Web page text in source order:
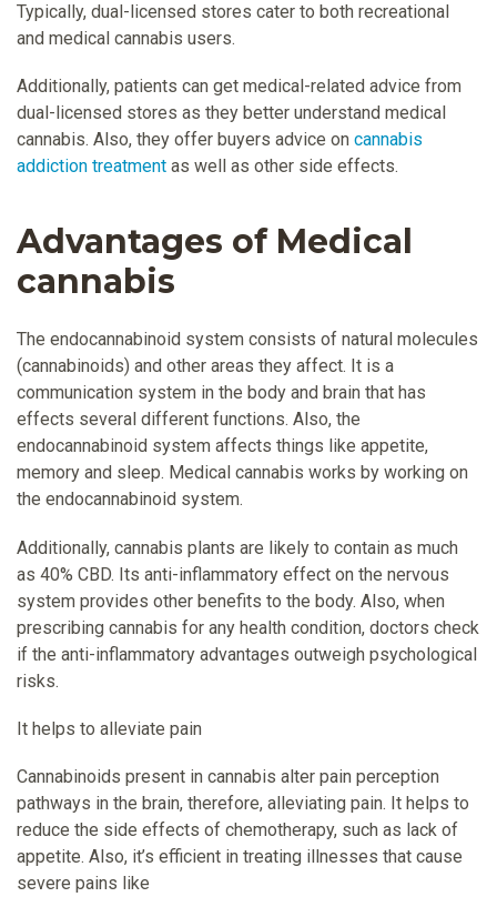
Typically, dual-licensed stores cater to both recreational
and medical cannabis users.
Additionally, patients can get medical-related advice from
dual-licensed stores as they better understand medical
cannabis. Also, they offer buyers advice on cannabis
addiction treatment as well as other side effects.
Advantages of Medical
cannabis
The endocannabinoid system consists of natural molecules
(cannabinoids) and other areas they affect. It is a
communication system in the body and brain that has
effects several different functions. Also, the
endocannabinoid system affects things like appetite,
memory and sleep. Medical cannabis works by working on
the endocannabinoid system.
Additionally, cannabis plants are likely to contain as much
as 40% CBD. Its anti-inflammatory effect on the nervous
system provides other benefits to the body. Also, when
prescribing cannabis for any health condition, doctors check
if the anti-inflammatory advantages outweigh psychological
risks.
It helps to alleviate pain
Cannabinoids present in cannabis alter pain perception
pathways in the brain, therefore, alleviating pain. It helps to
reduce the side effects of chemotherapy, such as lack of
appetite. Also, it’s efficient in treating illnesses that cause
severe pains like